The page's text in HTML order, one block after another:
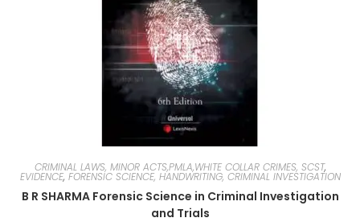
CRIMINAL LAWS, MINOR ACTS,PMLA,WHITE COLLAR CRIMES, SCST,
EVIDENCE, FORENSIC SCIENCE, HANDWRITING, CRIMINAL INVESTIGATION
B R SHARMA Forensic Science in Criminal Investigation
and Trials